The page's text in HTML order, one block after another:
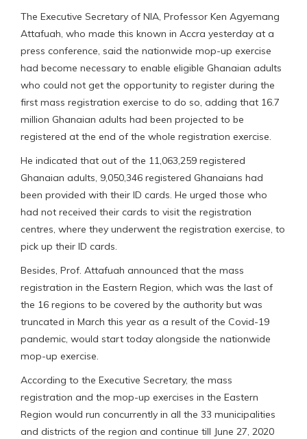
The Executive Secretary of NIA, Professor Ken Agyemang
Attafuah, who made this known in Accra yesterday at a
press conference, said the nationwide mop-up exercise
had become necessary to enable eligible Ghanaian adults
who could not get the opportunity to register during the
first mass registration exercise to do so, adding that 16.7
million Ghanaian adults had been projected to be
registered at the end of the whole registration exercise.
He indicated that out of the 11,063,259 registered
Ghanaian adults, 9,050,346 registered Ghanaians had
been provided with their ID cards. He urged those who
had not received their cards to visit the registration
centres, where they underwent the registration exercise, to
pick up their ID cards.
Besides, Prof. Attafuah announced that the mass
registration in the Eastern Region, which was the last of
the 16 regions to be covered by the authority but was
truncated in March this year as a result of the Covid-19
pandemic, would start today alongside the nationwide
mop-up exercise.
According to the Executive Secretary, the mass
registration and the mop-up exercises in the Eastern
Region would run concurrently in all the 33 municipalities
and districts of the region and continue till June 27, 2020